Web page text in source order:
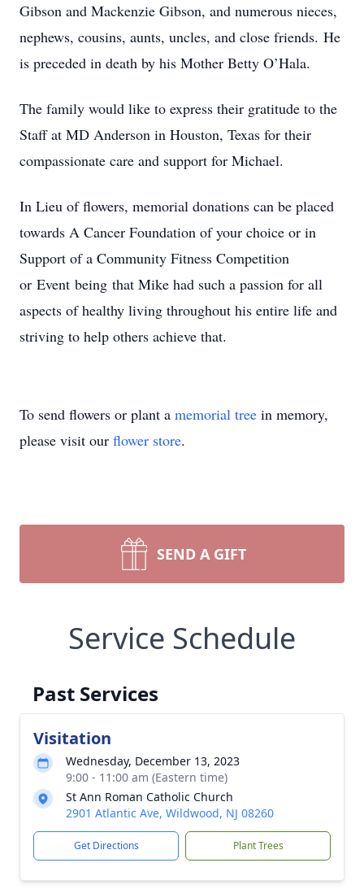
Gibson and Mackenzie Gibson, and numerous nieces,
nephews, cousins, aunts, uncles, and close friends. He
is preceded in death by his Mother Betty O’Hala.
The family would like to express their gratitude to the
Staff at MD Anderson in Houston, Texas for their
compassionate care and support for Michael.
In Lieu of flowers, memorial donations can be placed
towards A Cancer Foundation of your choice or in
Support of a Community Fitness Competition
or Event being that Mike had such a passion for all
aspects of healthy living throughout his entire life and
striving to help others achieve that.
To send flowers or plant a memorial tree in memory,
please visit our flower store.
SEND A GIFT
Service Schedule
Past Services
Visitation
Wednesday, December 13, 2023
9:00 - 11:00 am (Eastern time)
St Ann Roman Catholic Church
2901 Atlantic Ave, Wildwood, NJ 08260
Get Directions Plant Trees